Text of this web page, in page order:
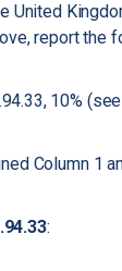
United
report the
10%
Column 1
: